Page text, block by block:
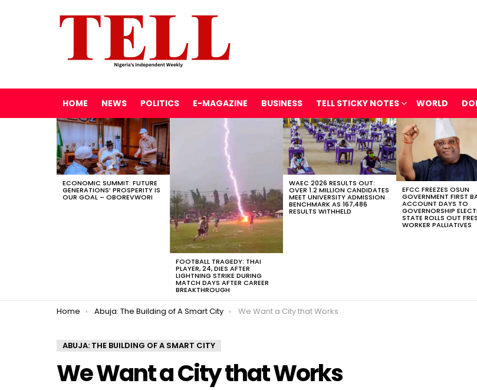
HOME NEWS POLITICS E-MAGAZINE BUSINESS TELL STICKY NOTES WORLD
LATEST
STORIES
ECONOMIC SUMMIT: FUTURE
GENERATIONS’ PROSPERITY IS
OUR GOAL – OBOREVWORI
FOOTBALL TRAGEDY: THAI
PLAYER, 24, DIES AFTER
LIGHTNING STRIKE DURING
MATCH DAYS AFTER CAREER
BREAKTHROUGH
WAEC 2026 RESULTS OUT:
OVER 1.2 MILLION CANDIDATES
MEET UNIVERSITY ADMISSION
BENCHMARK AS 167,486
RESULTS WITHHELD
EFCC FREEZES OSUN
GOVERNMENT FIRST
ACCOUNT DAYS TO
GOVERNORSHIP
STATE ROLLS OUT
WORKER PALLIATIVES
You are here:
Home Abuja: The Building of A Smart City We Want a City that Works
ABUJA: THE BUILDING OF A SMART CITY
We Want a City that Works